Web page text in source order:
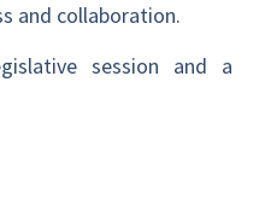
and collaboration.
session and a